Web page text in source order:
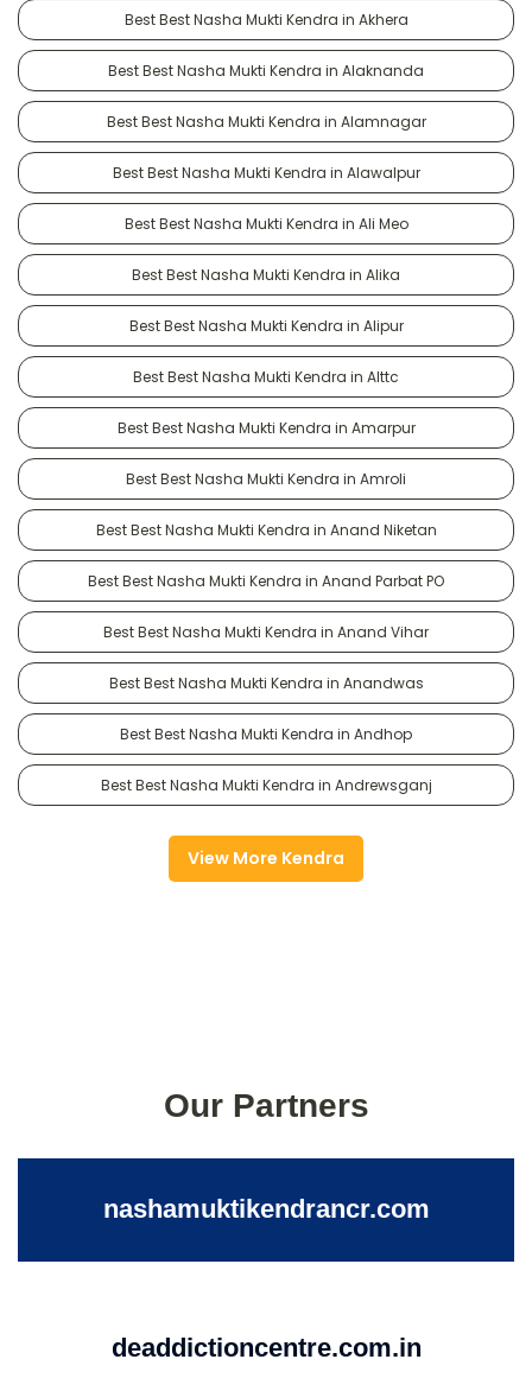
Best Best Nasha Mukti Kendra in Akhera
Best Best Nasha Mukti Kendra in Alaknanda
Best Best Nasha Mukti Kendra in Alamnagar
Best Best Nasha Mukti Kendra in Alawalpur
Best Best Nasha Mukti Kendra in Ali Meo
Best Best Nasha Mukti Kendra in Alika
Best Best Nasha Mukti Kendra in Alipur
Best Best Nasha Mukti Kendra in Alttc
Best Best Nasha Mukti Kendra in Amarpur
Best Best Nasha Mukti Kendra in Amroli
Best Best Nasha Mukti Kendra in Anand Niketan
Best Best Nasha Mukti Kendra in Anand Parbat PO
Best Best Nasha Mukti Kendra in Anand Vihar
Best Best Nasha Mukti Kendra in Anandwas
Best Best Nasha Mukti Kendra in Andhop
Best Best Nasha Mukti Kendra in Andrewsganj
View More Kendra
Our Partners
nashamuktikendrancr.com
deaddictioncentre.com.in